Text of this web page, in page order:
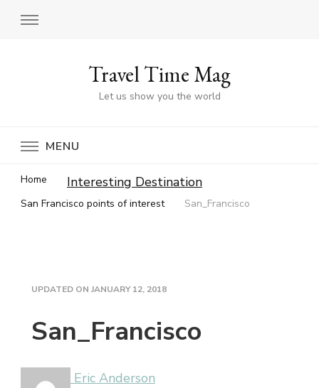
Travel Time Mag
Let us show you the world
MENU
Home Interesting Destination
San Francisco points of interest San_Francisco
UPDATED ON JANUARY 12, 2018
San_Francisco
Eric Anderson